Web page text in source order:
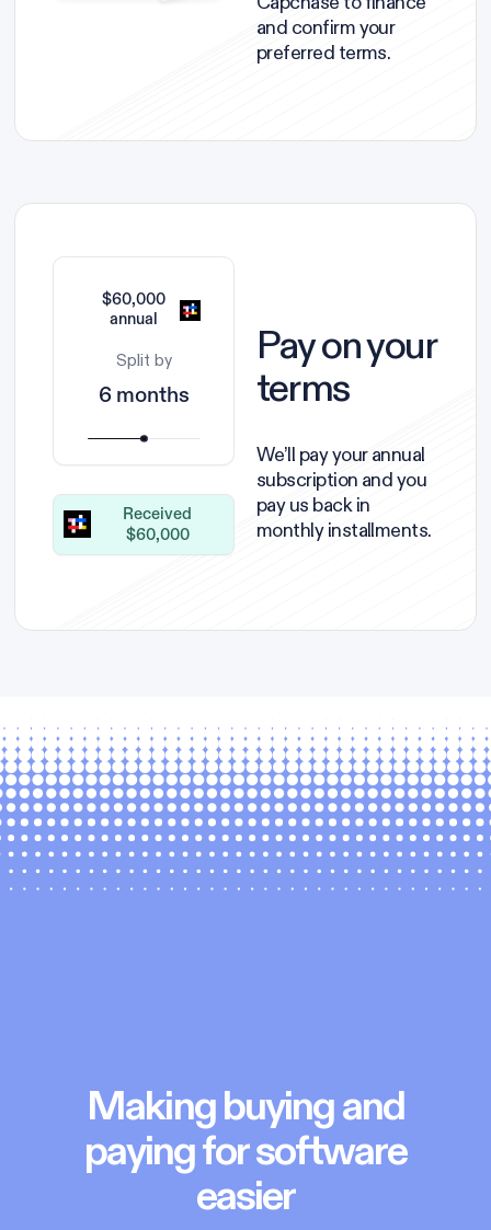
and confirm your
preferred terms.
$60,000
annual
Split by
6 months
Received
$60,000
Pay on your
terms
We’ll pay your annual
subscription and you
pay us back in
monthly installments.
Making buying and
paying for software
easier